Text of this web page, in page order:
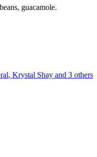
guacamole.
, Krystal Shay and 3 others